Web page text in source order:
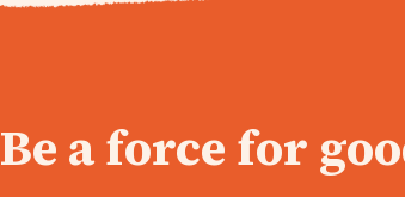
Be a force for